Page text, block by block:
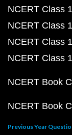
NCERT Class
NCERT Class
NCERT Class
NCERT Class
NCERT Book
NCERT Book
Previous Year